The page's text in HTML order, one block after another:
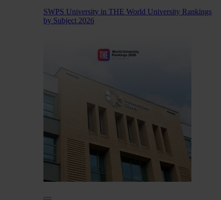
SWPS University in THE World University Rankings
by Subject 2026